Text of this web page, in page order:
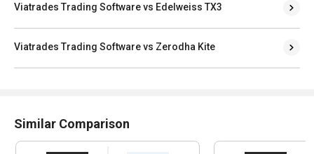
Viatrades Trading Software vs Edelweiss TX3
Viatrades Trading Software vs Zerodha Kite
Similar Comparison